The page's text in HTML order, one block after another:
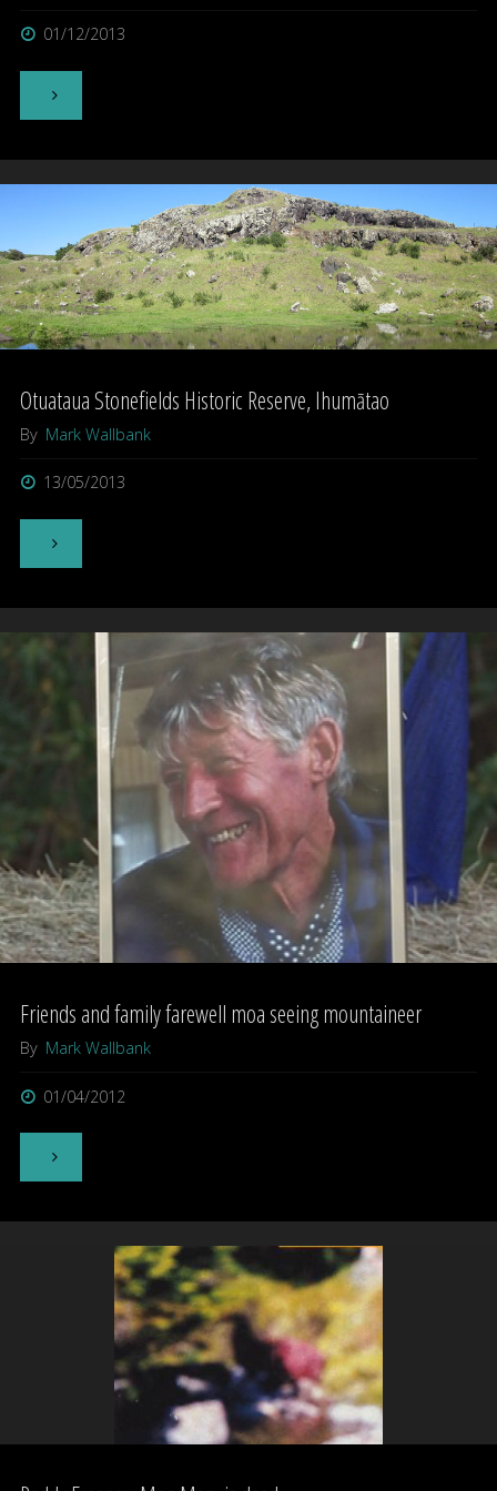
01/12/2013
"Yeti"
Otuataua Stonefields Historic Reserve, Ihumātao
By Mark Wallbank
13/05/2013
"Otuataua
Historic
Reserve,
Ihumātao"
Friends and family farewell moa seeing mountaineer
By Mark Wallbank
01/04/2012
"Friends
mountaineer"